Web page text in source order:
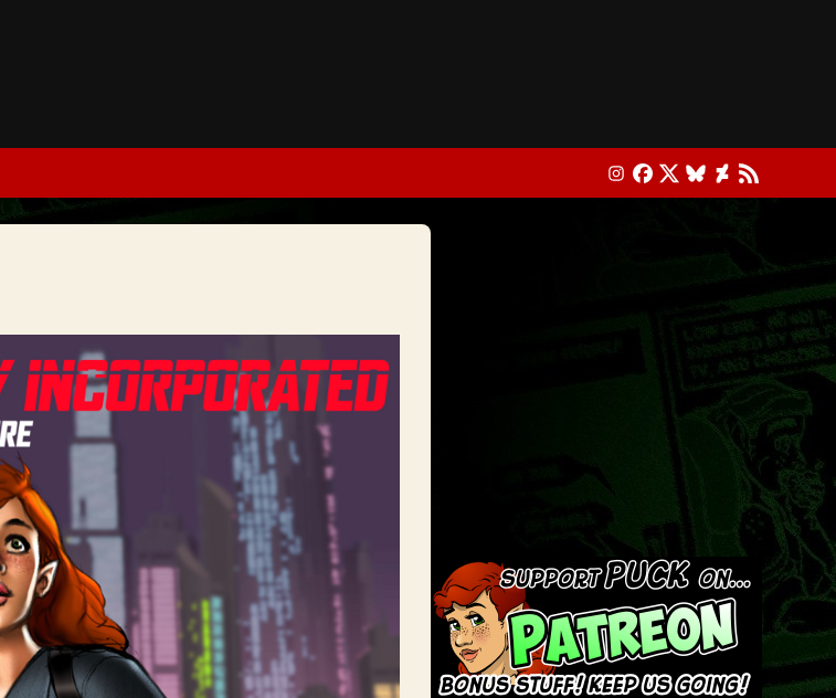
Instagram
Facebook
X Bluesky
DeviantArt
RSS Feed